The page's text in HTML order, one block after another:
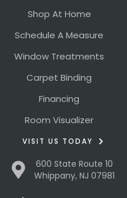
Shop At Home
Schedule A Measure
Window Treatments
Carpet Binding
Financing
Room Visualizer
VISIT US TODAY
600 State Route 10
Whippany, NJ 07981